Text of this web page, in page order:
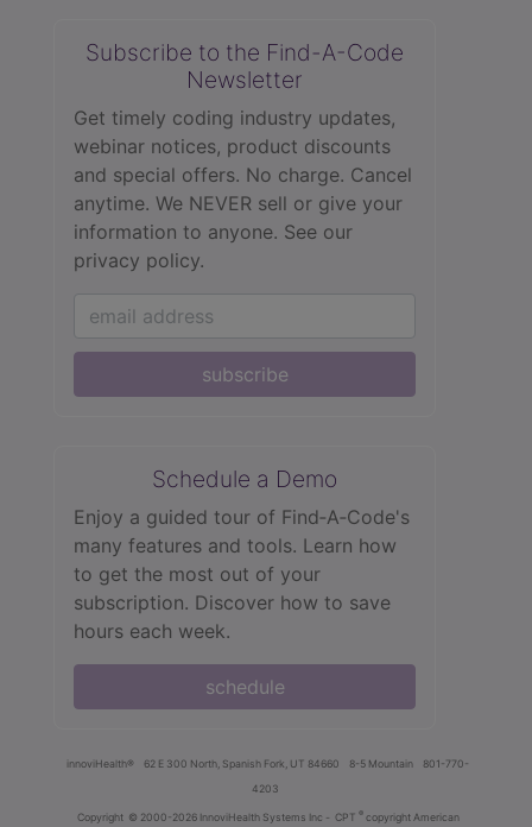
Subscribe to the Find-A-Code
Newsletter
Get timely coding industry updates,
webinar notices, product discounts
and special offers. No charge. Cancel
anytime. We NEVER sell or give your
information to anyone. See our
privacy policy.
subscribe
Schedule a Demo
Enjoy a guided tour of Find‑A‑Code's
many features and tools. Learn how
to get the most out of your
subscription. Discover how to save
hours each week.
schedule
innoviHealth® 62 E 300 North, Spanish Fork, UT 84660 8-5 Mountain
801-770-
4203
Copyright © 2000-2026 InnoviHealth Systems Inc - CPT ® copyright American